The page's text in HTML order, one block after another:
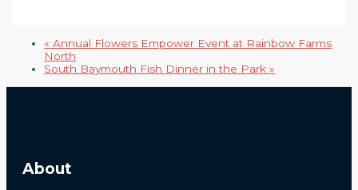
« Annual Flowers Empower Event at Rainbow Farms
North
South Baymouth Fish Dinner in the Park»
About